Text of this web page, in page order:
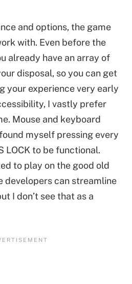
and options, the game
with. Even before the
already have an array of
disposal, so you can get
your experience very early
I vastly prefer
Mouse and keyboard
myself pressing every
LOCK to be functional.
to play on the good old
developers can streamline
I don’t see that as a